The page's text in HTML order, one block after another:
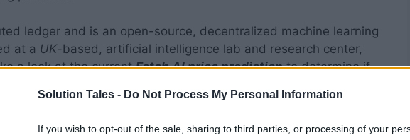
Solution Tales - Do Not Process My Personal Information
If you wish to opt-out of the sale, sharing to third parties, or processing of your
ledger and is an open-source, decentralized machine learning
at a UK-based, artificial intelligence lab and research center,
a look at the currentFetch AI price prediction to determine if